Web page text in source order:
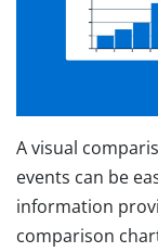
A visual
events can be
information
comparison